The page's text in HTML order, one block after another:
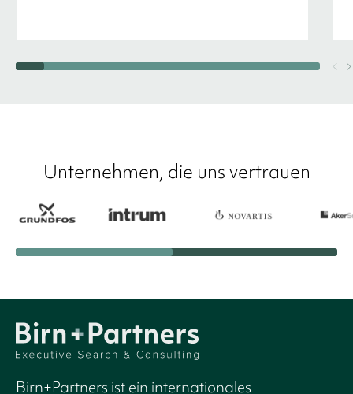
Unternehmen, die uns vertrauen
Birn+Partners ist ein internationales